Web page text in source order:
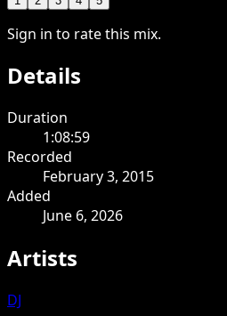
Sign in to rate this mix.
Details
Duration
1:08:59
Recorded
February 3, 2015
Added
June 6, 2026
Artists
DJ